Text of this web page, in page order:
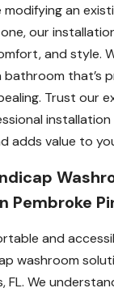
modifying an
our
and style.
that’s
Trust our
adds value to
Pembroke
and
washroom
FL. We